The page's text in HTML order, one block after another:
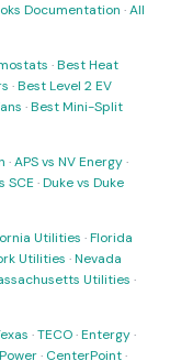
Documentation ·All
·Best Heat
·Best Level 2 EV
·Best Mini-Split
·APS vs NV Energy·
SCE ·Duke vs Duke
Utilities ·Florida
Utilities ·Nevada
Utilities ·
·TECO·Entergy·
· CenterPoint·